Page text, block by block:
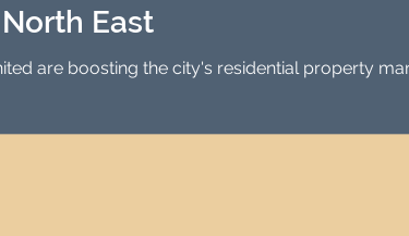
East
are boosting the city's residential property